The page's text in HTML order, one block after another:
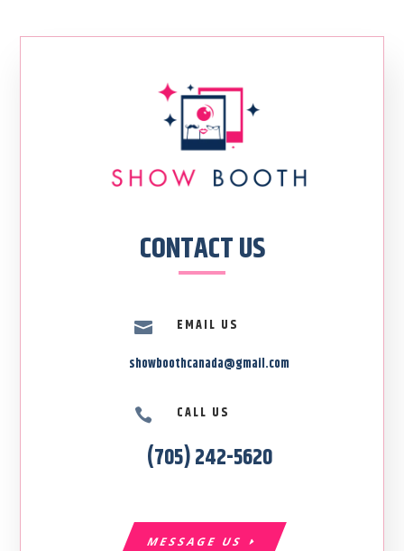
CONTACT US

EMAIL US
showboothcanada@gmail.com
 CALL US
(705) 242-5620
MESSAGE US